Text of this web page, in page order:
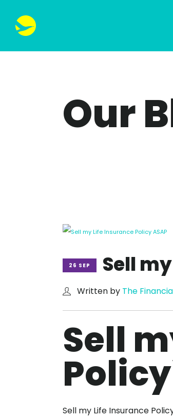
Our
26 SEP Sell
Written by The
Sell
Sell my Life Insurance